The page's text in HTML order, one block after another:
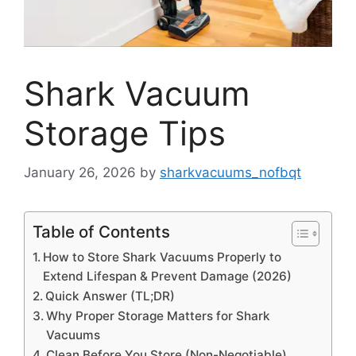
Shark Vacuum
Storage Tips
January 26, 2026 by sharkvacuums_nofbqt
Table of Contents
How to Store Shark Vacuums Properly to
Extend Lifespan & Prevent Damage (2026)
Quick Answer (TL;DR)
Why Proper Storage Matters for Shark
Vacuums